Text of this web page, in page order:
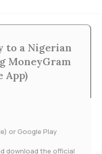
to a Nigerian
MoneyGram
App)
or Google Play
download the official